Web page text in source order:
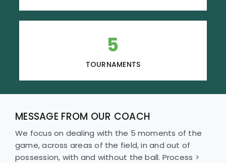
5
TOURNAMENTS
MESSAGE FROM OUR COACH
We focus on dealing with the 5 moments of the
game, across areas of the field, in and out of
possession, with and without the ball. Process >